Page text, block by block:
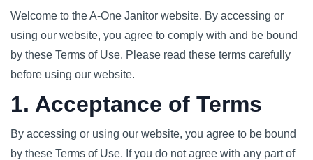
Welcome to the A-One Janitor website. By accessing or
using our website, you agree to comply with and be bound
by these Terms of Use. Please read these terms carefully
before using our website.
1. Acceptance of Terms
By accessing or using our website, you agree to be bound
by these Terms of Use. If you do not agree with any part of